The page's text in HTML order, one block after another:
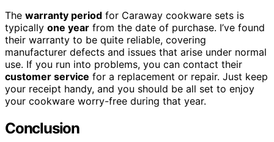
The warranty period for Caraway cookware sets is
typically one year from the date of purchase. I’ve found
their warranty to be quite reliable, covering
manufacturer defects and issues that arise under normal
use. If you run into problems, you can contact their
customer service for a replacement or repair. Just keep
your receipt handy, and you should be all set to enjoy
your cookware worry-free during that year.
Conclusion